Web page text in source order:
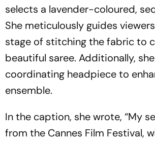
selects a lavender-coloured,
She meticulously guides
stage of stitching the fabric to
beautiful saree. Additionally,
coordinating headpiece to
ensemble.
In the caption, she wrote, “My
from the Cannes Film Festival,